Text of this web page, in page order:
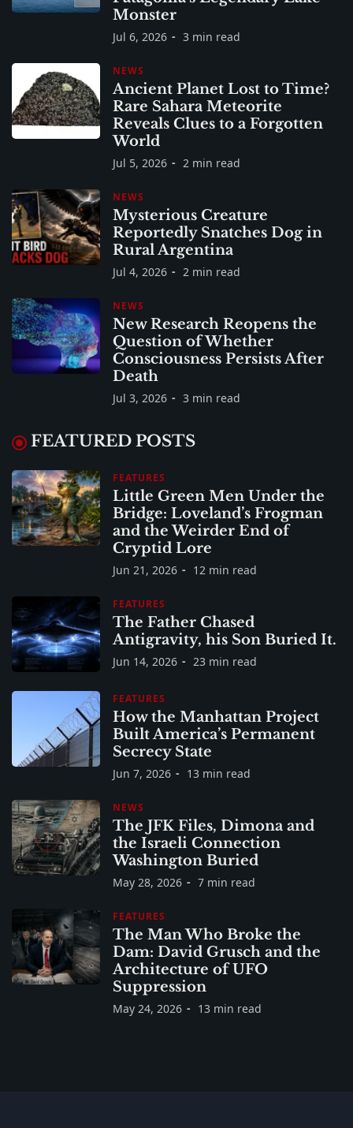
Monster
Jul 6, 2026 3 min read
NEWS
Ancient Planet Lost to Time?
Rare Sahara Meteorite
Reveals Clues to a Forgotten
World
Jul 5, 2026 2 min read
NEWS
Mysterious Creature
Reportedly Snatches Dog in
Rural Argentina
Jul 4, 2026 2 min read
NEWS
New Research Reopens the
Question of Whether
Consciousness Persists After
Death
Jul 3, 2026 3 min read
FEATURED POSTS
FEATURES
Little Green Men Under the
Bridge: Loveland’s Frogman
and the Weirder End of
Cryptid Lore
Jun 21, 2026 12 min read
FEATURES
The Father Chased
Antigravity, his Son Buried It.
Jun 14, 2026 23 min read
FEATURES
How the Manhattan Project
Built America’s Permanent
Secrecy State
Jun 7, 2026 13 min read
NEWS
The JFK Files, Dimona and
the Israeli Connection
Washington Buried
May 28, 2026 7 min read
FEATURES
The Man Who Broke the
Dam: David Grusch and the
Architecture of UFO
Suppression
May 24, 2026 13 min read